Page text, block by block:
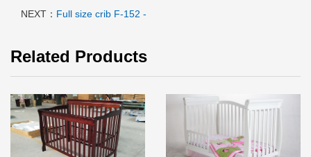
NEXT： Full size crib F-152 -
Related Products